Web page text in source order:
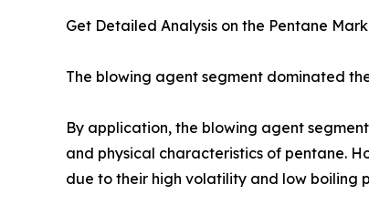
Get Detailed Analysis on the Pentane
The blowing agent segment dominated
By application, the blowing agent
and physical characteristics of pentane.
due to their high volatility and low boiling